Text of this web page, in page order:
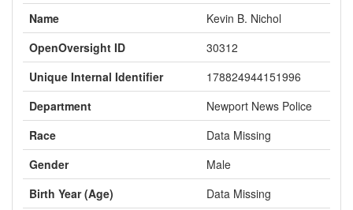
Name
Kevin B. Nichol
OpenOversight ID
30312
Unique Internal Identifier
178824944151996
Department
Newport News Police
Race
Data Missing
Gender
Male
Birth Year (Age)
Data Missing